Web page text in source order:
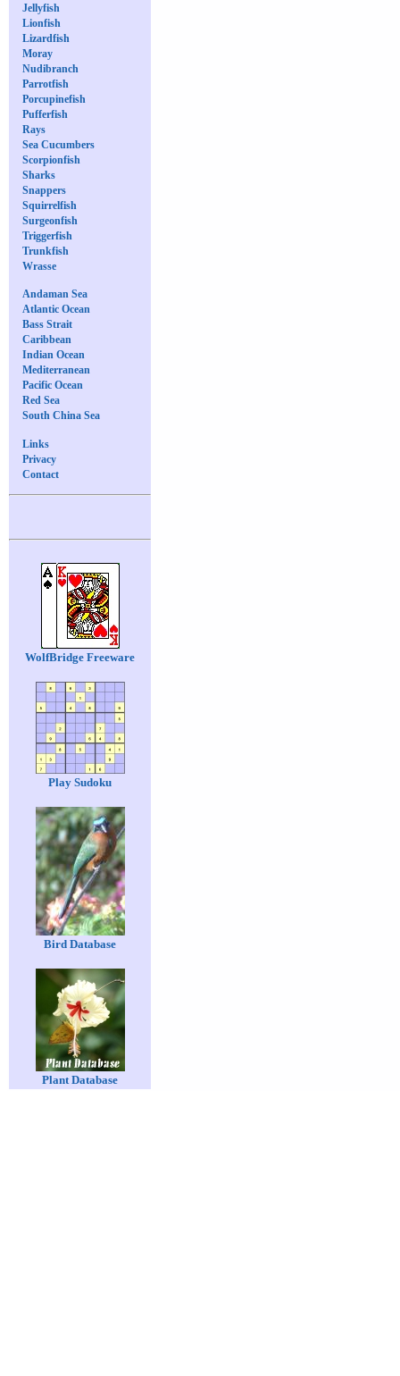
Jellyfish
Lionfish
Lizardfish
Moray
Nudibranch
Parrotfish
Porcupinefish
Pufferfish
Rays
Sea Cucumbers
Scorpionfish
Sharks
Snappers
Squirrelfish
Surgeonfish
Triggerfish
Trunkfish
Wrasse
Andaman Sea
Atlantic Ocean
Bass Strait
Caribbean
Indian Ocean
Mediterranean
Pacific Ocean
Red Sea
South China Sea
Links
Privacy
Contact
WolfBridge Freeware
Play Sudoku
Bird Database
Plant Database